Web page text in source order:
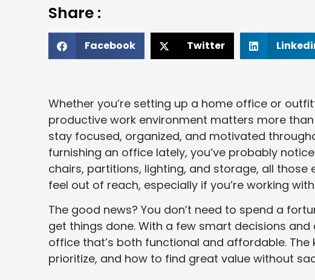
Share :
Facebook Twitter
Whether you’re setting up a home office or
productive work environment matters more
stay focused, organized, and motivated
furnishing an office lately, you’ve probably
chairs, partitions, lighting, and storage, all
feel out of reach, especially if you’re working
The good news? You don’t need to spend a
get things done. With a few smart decisions
office that’s both functional and affordable.
prioritize, and how to find great value without